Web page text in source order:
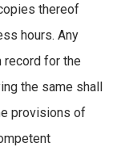
thereof
hours. Any
record for the
the same shall
provisions of